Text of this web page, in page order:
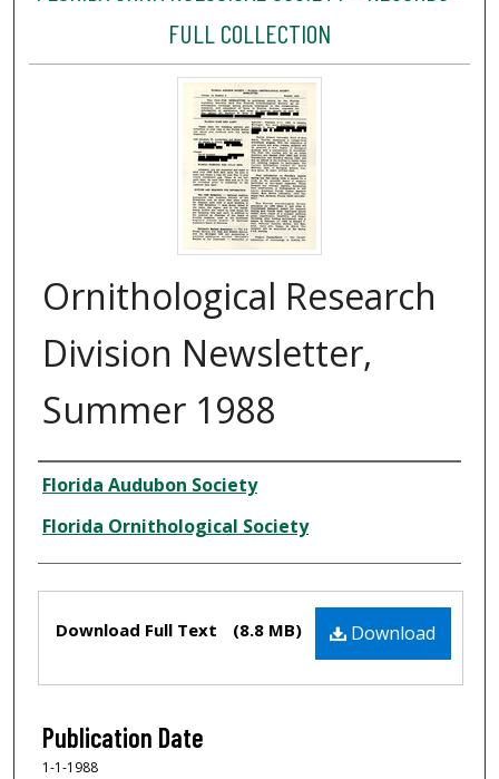
FULL COLLECTION
Ornithological Research
Division Newsletter,
Summer 1988
Creator
Florida Audubon Society
Florida Ornithological Society
Download
Download Full Text (8.8 MB)
Publication Date
1-1-1988